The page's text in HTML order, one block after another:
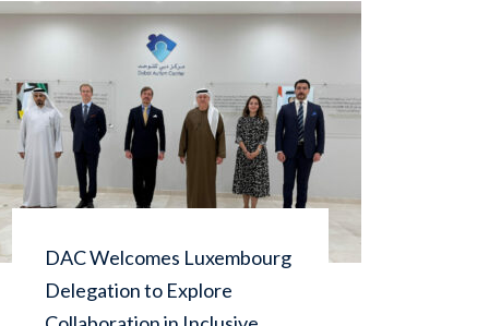
DAC Welcomes Luxembourg
Delegation to Explore